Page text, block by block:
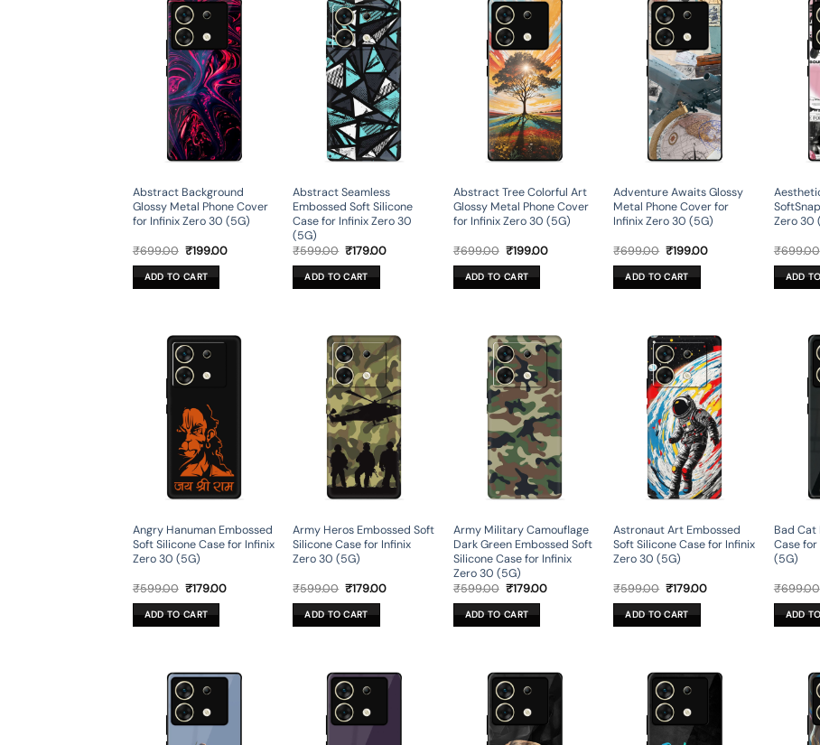
Abstract Background
Glossy Metal Phone Cover
for Infinix Zero 30 (5G)
₹699.00 Original
was:
₹699.00.
₹199.00Current
ADD TO CART
Abstract Seamless
Embossed Soft Silicone
Case for Infinix Zero 30
(5G)
₹599.00 Original
was:
₹599.00.
₹179.00Current
ADD TO CART
Abstract Tree Colorful Art
Glossy Metal Phone Cover
for Infinix Zero 30 (5G)
₹699.00 Original
was:
₹699.00.
₹199.00Current
ADD TO CART
Adventure Awaits Glossy
Metal Phone Cover for
Infinix Zero 30 (5G)
₹699.00 Original
was:
₹699.00.
₹199.00Current
ADD TO CART
Zero 30
₹699.00
ADD
Angry Hanuman Embossed
Soft Silicone Case for Infinix
Zero 30 (5G)
₹599.00 Original
was:
₹599.00.
₹179.00Current
ADD TO CART
Army Heros Embossed Soft
Silicone Case for Infinix
Zero 30 (5G)
₹599.00 Original
was:
₹599.00.
₹179.00Current
ADD TO CART
Army Military Camouflage
Dark Green Embossed Soft
Silicone Case for Infinix
Zero 30 (5G)
₹599.00 Original
was:
₹599.00.
₹179.00Current
ADD TO CART
Astronaut Art Embossed
Soft Silicone Case for Infinix
Zero 30 (5G)
₹599.00 Original
was:
₹599.00.
₹179.00Current
ADD TO CART
Bad Cat
Case
(5G)
₹699.00
ADD